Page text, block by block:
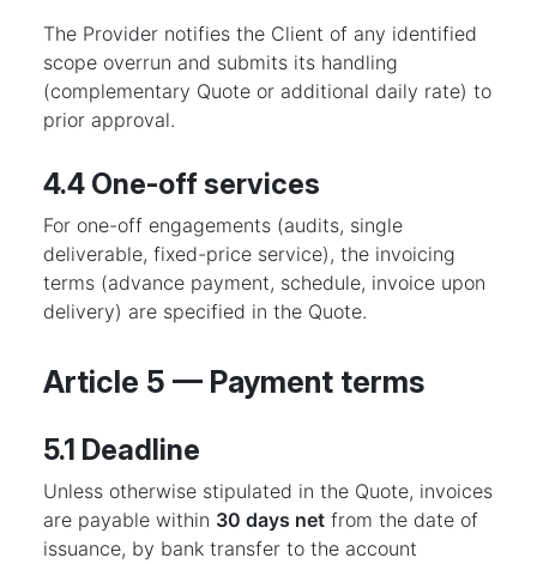
The Provider notifies the Client of any identified
scope overrun and submits its handling
(complementary Quote or additional daily rate) to
prior approval.
4.4 One-off services
For one-off engagements (audits, single
deliverable, fixed-price service), the invoicing
terms (advance payment, schedule, invoice upon
delivery) are specified in the Quote.
Article 5 — Payment terms
5.1 Deadline
Unless otherwise stipulated in the Quote, invoices
are payable within 30 days net from the date of
issuance, by bank transfer to the account